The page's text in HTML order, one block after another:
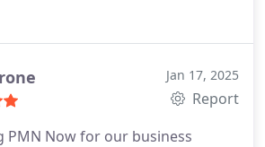
professional and a joy to
Jan 17, 2025
Report
PMN Now for our business